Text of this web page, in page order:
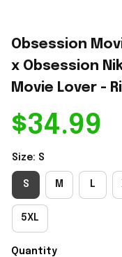
Obsession
x Obsession
Movie Lover -
$34.99
Size: S
S M L
5XL
Quantity